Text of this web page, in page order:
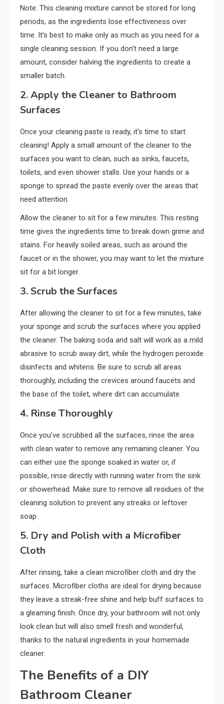
Note: This cleaning mixture cannot be stored for long
periods, as the ingredients lose effectiveness over
time. It’s best to make only as much as you need for a
single cleaning session. If you don’t need a large
amount, consider halving the ingredients to create a
smaller batch.
2.Apply the Cleaner to Bathroom
Surfaces
Once your cleaning paste is ready, it’s time to start
cleaning! Apply a small amount of the cleaner to the
surfaces you want to clean, such as sinks, faucets,
toilets, and even shower stalls. Use your hands or a
sponge to spread the paste evenly over the areas that
need attention.
Allow the cleaner to sit for a few minutes. This resting
time gives the ingredients time to break down grime and
stains. For heavily soiled areas, such as around the
faucet or in the shower, you may want to let the mixture
sit for a bit longer.
3.Scrub the Surfaces
After allowing the cleaner to sit for a few minutes, take
your sponge and scrub the surfaces where you applied
the cleaner. The baking soda and salt will work as a mild
abrasive to scrub away dirt, while the hydrogen peroxide
disinfects and whitens. Be sure to scrub all areas
thoroughly, including the crevices around faucets and
the base of the toilet, where dirt can accumulate.
4. Rinse Thoroughly
Once you’ve scrubbed all the surfaces, rinse the area
with clean water to remove any remaining cleaner. You
can either use the sponge soaked in water or, if
possible, rinse directly with running water from the sink
or showerhead. Make sure to remove all residues of the
cleaning solution to prevent any streaks or leftover
soap.
5. Dry and Polish with a Microfiber
Cloth
After rinsing, take a clean microfiber cloth and dry the
surfaces. Microfiber cloths are ideal for drying because
they leave a streak-free shine and help buff surfaces to
a gleaming finish. Once dry, your bathroom will not only
look clean but will also smell fresh and wonderful,
thanks to the natural ingredients in your homemade
cleaner.
The Benefits of a DIY
Bathroom Cleaner